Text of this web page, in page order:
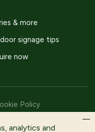
& more
signage tips
now
Policy
& Publishing Ltd |
analytics and